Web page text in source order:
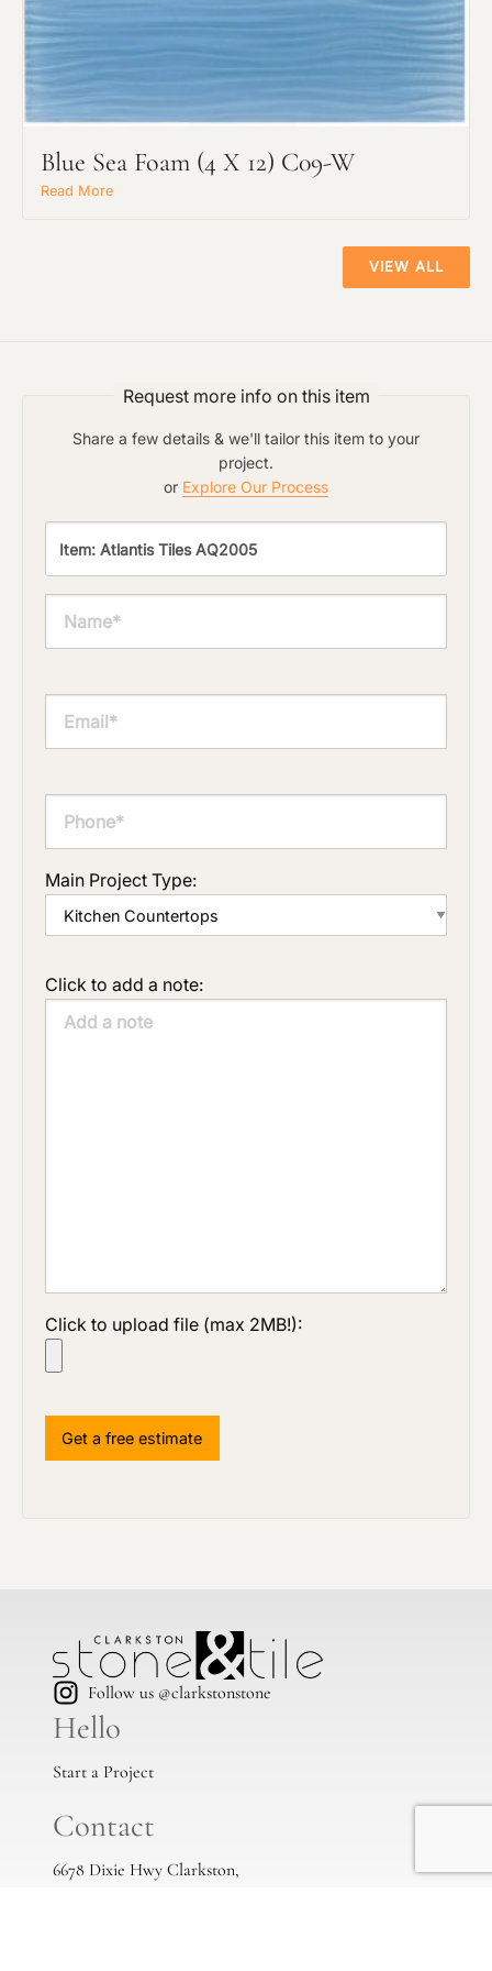
Blue Sea Foam (4 X 12) C09-W
Read More
VIEW ALL
Request more info on this item
Share a few details & we'll tailor this item to your
project.
or Explore Our Process
Main Project Type:
Click to add a note:
Click to upload file (max 2MB!):
document varies based on its size and/or
Follow us @clarkstonstone
Hello
Start a Project
Contact
6678 Dixie Hwy Clarkston,
Click to upload file (max 2MB!):